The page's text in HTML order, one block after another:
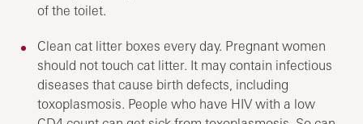
of the toilet.
Clean cat litter boxes every day. Pregnant women
should not touch cat litter. It may contain infectious
diseases that cause birth defects, including
toxoplasmosis. People who have HIV with a low